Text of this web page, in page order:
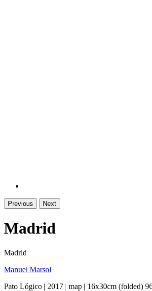
Previous Next
Madrid
Madrid
Manuel Marsol
Pato Lógico | 2017 | map | 16x30cm (folded)